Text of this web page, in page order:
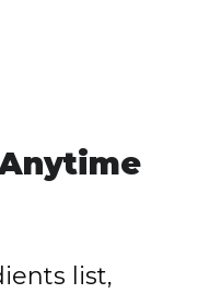
list,